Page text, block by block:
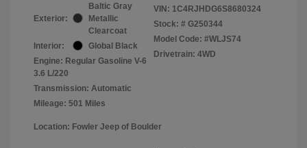
Exterior:
Baltic Gray
Metallic
Clearcoat
Interior:
Global Black
Engine: Regular Gasoline V-6
3.6 L/220
Transmission: Automatic
Mileage: 501 Miles
VIN: 1C4RJHDG6S8680324
Stock: # G250344
Model Code: #WLJS74
Drivetrain: 4WD
Location: Fowler Jeep of Boulder